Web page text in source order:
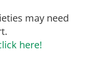
may need
here!